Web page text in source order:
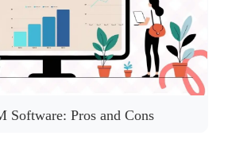
Software: Pros and Cons